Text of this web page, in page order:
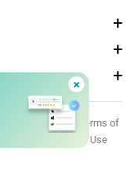
×
Privacy
Terms of
Use